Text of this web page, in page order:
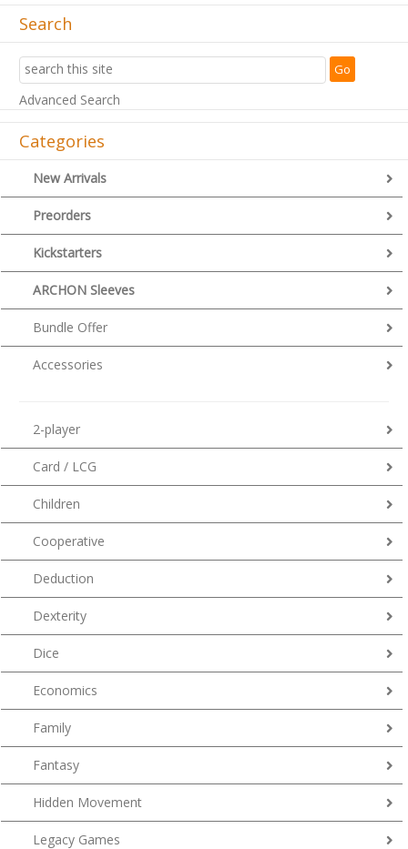
Search
Advanced Search
Categories
New Arrivals
Preorders
Kickstarters
ARCHON Sleeves
Bundle Offer
Accessories
2-player
Card / LCG
Children
Cooperative
Deduction
Dexterity
Dice
Economics
Family
Fantasy
Hidden Movement
Legacy Games